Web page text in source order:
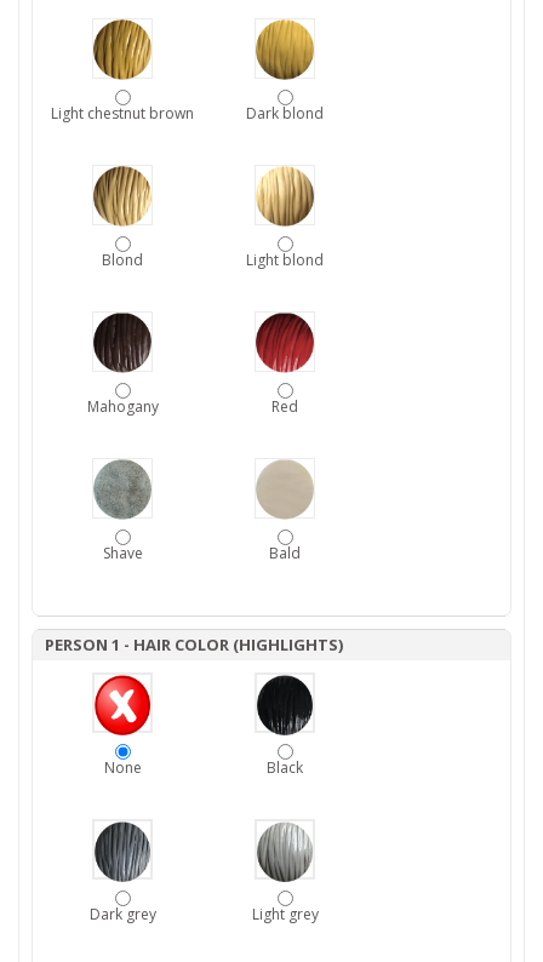
Light chestnut brown Dark blond
Blond Light blond
Mahogany Red
Shave Bald
PERSON 1 - HAIR COLOR (HIGHLIGHTS)
None Black
Dark grey Light grey